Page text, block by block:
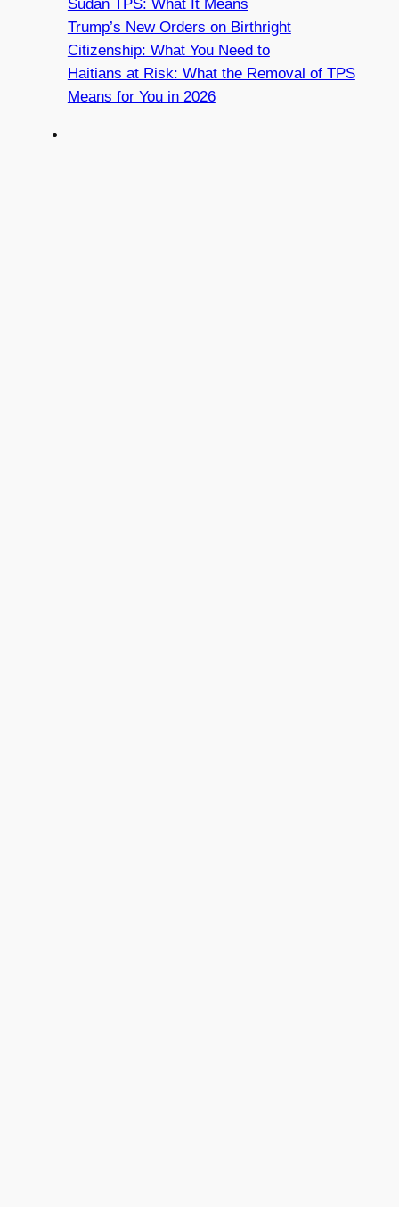
Sudan TPS: What It Means
Trump’s New Orders on Birthright
Citizenship: What You Need to
Haitians at Risk: What the Removal of TPS
Means for You in 2026